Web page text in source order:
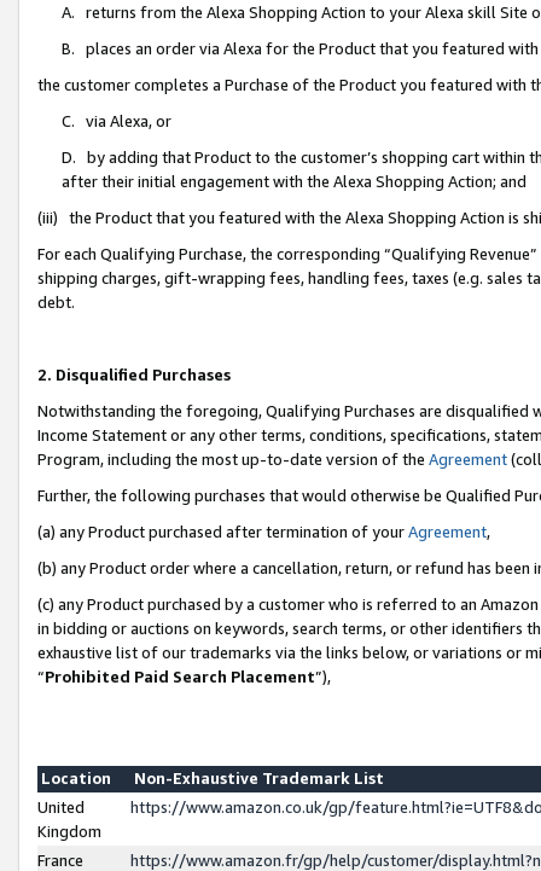
A. returns from the Alexa Shopping Action to your Alexa skill Site
B. places an order via Alexa for the Product that you featured with
the customer completes a Purchase of the Product you featured with
C. via Alexa, or
D. by adding that Product to the customer’s shopping cart within
after their initial engagement with the Alexa Shopping Action; and
(iii) the Product that you featured with the Alexa Shopping Action is
For each Qualifying Purchase, the corresponding “Qualifying
shipping charges, gift-wrapping fees, handling fees, taxes (e.g. sales
debt.
2. Disqualified Purchases
Notwithstanding the foregoing, Qualifying Purchases are disqualified
Income Statement or any other terms, conditions, specifications,
Program, including the most up-to-date version of the Agreement
Further, the following purchases that would otherwise be Qualified
(a) any Product purchased after termination of yourAgreement,
(b) any Product order where a cancellation, return, or refund has been
(c) any Product purchased by a customer who is referred to an
in bidding or auctions on keywords, search terms, or other identifiers
exhaustive list of our trademarks via the links below, or variations or
“Prohibited Paid Search Placement”),
Location
Non-Exhaustive Trademark List
United
Kingdom
https://www.amazon.co.uk/gp/
France
https://www.amazon.fr/gp/help/customer/